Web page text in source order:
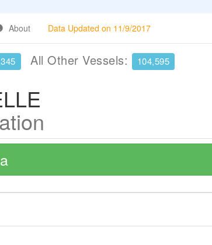
About Data Updated on 11/9/2017
All Other Vessels: 104,595